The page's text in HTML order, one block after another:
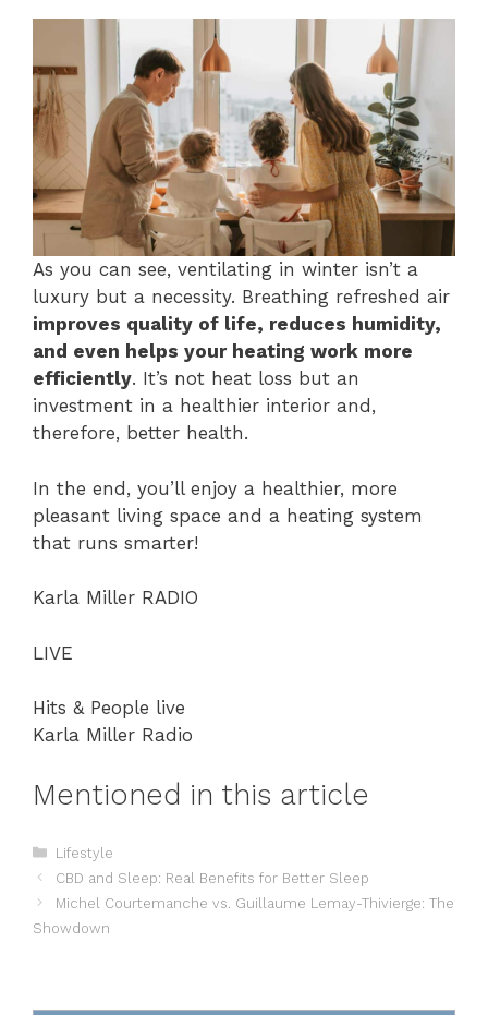
As you can see, ventilating in winter isn’t a
luxury but a necessity. Breathing refreshed air
improves quality of life, reduces humidity,
and even helps your heating work more
efficiently. It’s not heat loss but an
investment in a healthier interior and,
therefore, better health.
In the end, you’ll enjoy a healthier, more
pleasant living space and a heating system
that runs smarter!
Karla Miller RADIO
LIVE
Hits & People live
Karla Miller Radio
Mentioned in this article
Categories
Lifestyle
CBD and Sleep: Real Benefits for Better Sleep
Michel Courtemanche vs. Guillaume Lemay-Thivierge: The
Showdown